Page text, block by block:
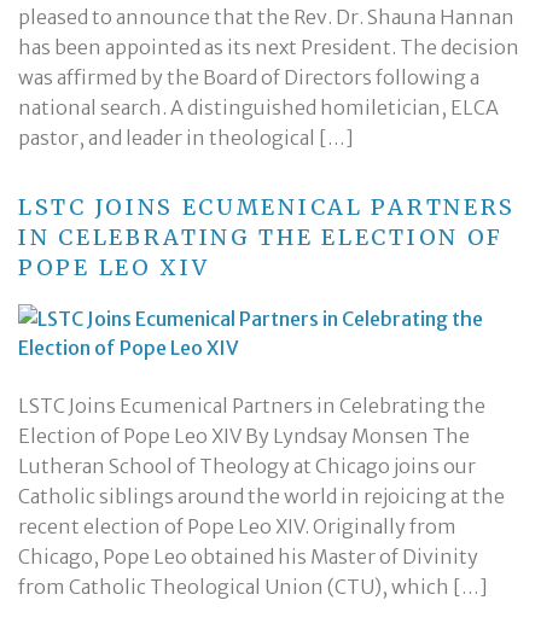
pleased to announce that the Rev. Dr. Shauna Hannan
has been appointed as its next President. The decision
was affirmed by the Board of Directors following a
national search. A distinguished homiletician, ELCA
pastor, and leader in theological […]
LSTC JOINS ECUMENICAL PARTNERS
IN CELEBRATING THE ELECTION OF
POPE LEO XIV
LSTC Joins Ecumenical Partners in Celebrating the
Election of Pope Leo XIV By Lyndsay Monsen The
Lutheran School of Theology at Chicago joins our
Catholic siblings around the world in rejoicing at the
recent election of Pope Leo XIV. Originally from
Chicago, Pope Leo obtained his Master of Divinity
from Catholic Theological Union (CTU), which […]